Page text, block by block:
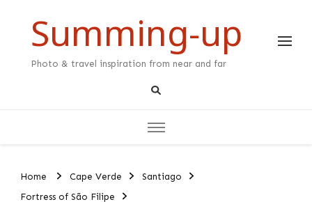
Summing-up
Photo & travel inspiration from near and far
Home Cape Verde
Santiago
Fortress of São Filipe